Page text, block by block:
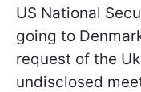
US National
going to
request of the
undisclosed